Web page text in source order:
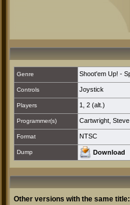
Genre Shoot'em Up! -
Controls Joystick
Players 1 2 (alt.)
Programmer(s) Cartwright, Steve
Format NTSC
Dump Download
Other versions with the same title: